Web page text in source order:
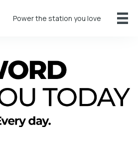
Power the station you love
to encourage you